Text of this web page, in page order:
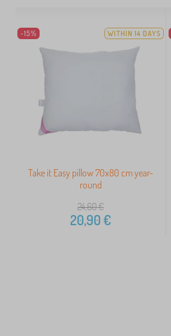
-15% WITHIN 14 DAYS
Take it Easy pillow 70x80 cm year-
round
24,60€
20,90€